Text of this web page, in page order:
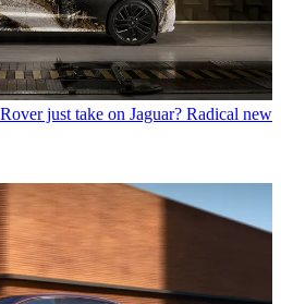
just take on Jaguar? Radical new